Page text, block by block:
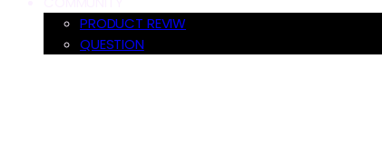
PRODUCT REVIW
QUESTION